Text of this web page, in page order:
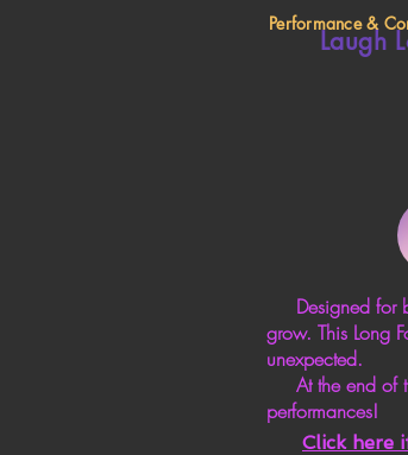
Laugh
Performance &
Designed for
grow. This Long
unexpected.
At the end of
performances!
Click here